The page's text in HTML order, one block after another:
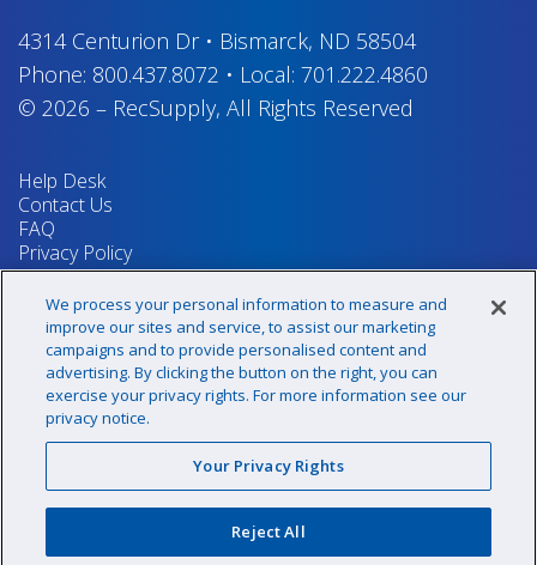
4314 Centurion Dr• Bismarck, ND 58504
Phone: 800.437.8072 • Local: 701.222.4860
© 2026 – RecSupply, All Rights Reserved
Help Desk
Contact Us
FAQ
Privacy Policy
Return Policy
Terms & Conditions
Your Privacy Rights
Sign up for our newsletter!
@recsupply
We process your personal information to measure and
improve our sites and service, to assist our marketing
campaigns and to provide personalised content and
advertising. By clicking the button on the right, you can
exercise your privacy rights. For more information see our
privacy notice.
Your Privacy Rights
Reject All